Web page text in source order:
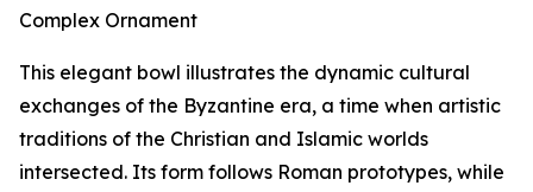
Complex Ornament
This elegant bowl illustrates the dynamic cultural
exchanges of the Byzantine era, a time when artistic
traditions of the Christian and Islamic worlds
intersected. Its form follows Roman prototypes, while